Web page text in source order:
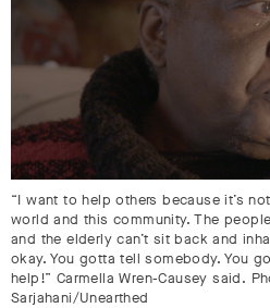
“I want to help others because it’s
world and this community. The
and the elderly can’t sit back and
okay. You gotta tell somebody. You
help!” Carmella Wren-Causey said.
Sarjahani/Unearthed